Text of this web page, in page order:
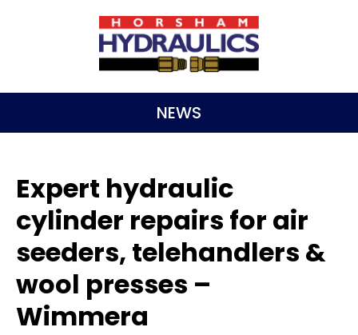
NEWS
Expert hydraulic
cylinder repairs for air
seeders, telehandlers &
wool presses –
Wimmera